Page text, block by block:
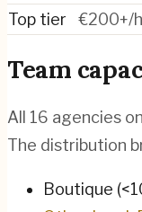
Top tier
€200+/
Team
All 16 agencies
The distribution
Boutique